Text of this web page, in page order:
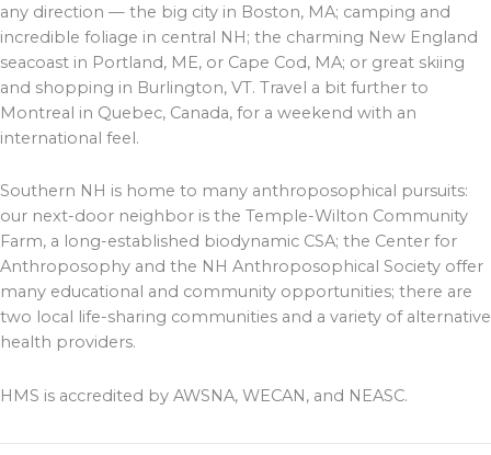
any direction — the big city in Boston, MA; camping and
incredible foliage in central NH; the charming New England
seacoast in Portland, ME, or Cape Cod, MA; or great skiing
and shopping in Burlington, VT. Travel a bit further to
Montreal in Quebec, Canada, for a weekend with an
international feel.
Southern NH is home to many anthroposophical pursuits:
our next-door neighbor is the Temple-Wilton Community
Farm, a long-established biodynamic CSA; the Center for
Anthroposophy and the NH Anthroposophical Society offer
many educational and community opportunities; there are
two local life-sharing communities and a variety of alternative
health providers.
HMS is accredited by AWSNA, WECAN, and NEASC.